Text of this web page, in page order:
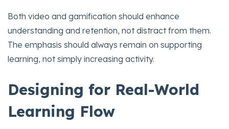
Both video and gamification should enhance
understanding and retention, not distract from them.
The emphasis should always remain on supporting
learning, not simply increasing activity.
Designing for Real-World
Learning Flow